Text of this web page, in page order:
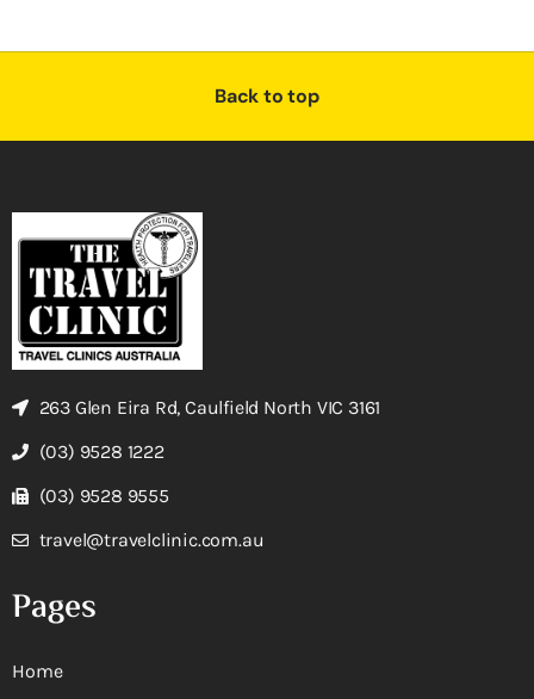
Back to top
263 Glen Eira Rd, Caulfield North VIC 3161
(03) 9528 1222
(03) 9528 9555
travel@travelclinic.com.au
Pages
Home